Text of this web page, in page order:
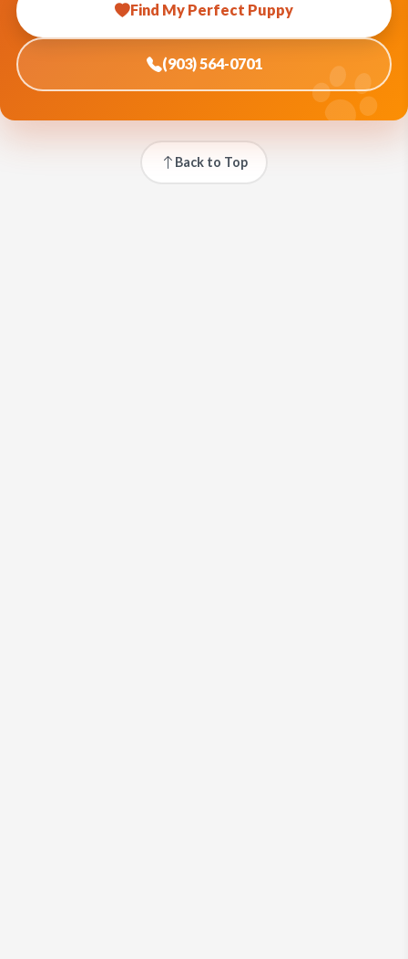
Find My Perfect Puppy
(903) 564-0701
Back to Top